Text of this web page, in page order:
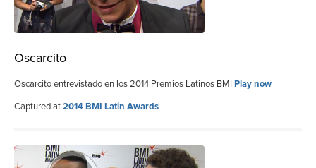
Oscarcito
Oscarcito entrevistado en los 2014 Premios Latinos BMI Play now
Captured at2014 BMI Latin Awards